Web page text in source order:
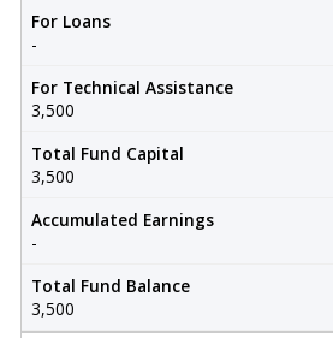
For Loans
-
For Technical Assistance
3,500
Total Fund Capital
3,500
Accumulated Earnings
-
Total Fund Balance
3,500